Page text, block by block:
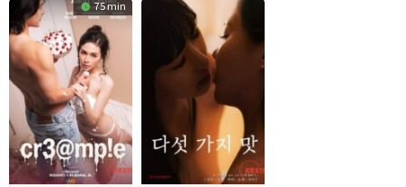
75 min